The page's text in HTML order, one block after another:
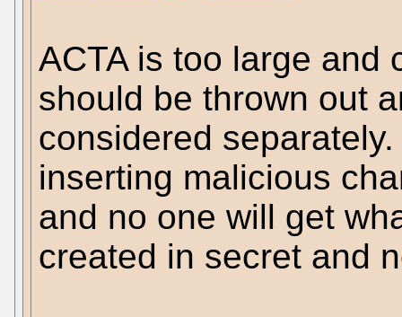
ACTA is too large and
should be thrown out
considered
inserting malicious
and no one will get
created in secret and